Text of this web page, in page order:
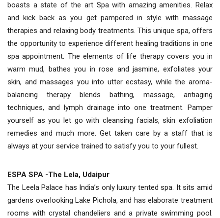
boasts a state of the art Spa with amazing amenities. Relax
and kick back as you get pampered in style with massage
therapies and relaxing body treatments. This unique spa, offers
the opportunity to experience different healing traditions in one
spa appointment. The elements of life therapy covers you in
warm mud, bathes you in rose and jasmine, exfoliates your
skin, and massages you into utter ecstasy, while the aroma-
balancing therapy blends bathing, massage, antiaging
techniques, and lymph drainage into one treatment. Pamper
yourself as you let go with cleansing facials, skin exfoliation
remedies and much more. Get taken care by a staff that is
always at your service trained to satisfy you to your fullest.
ESPA SPA -The Lela, Udaipur
The Leela Palace has India’s only luxury tented spa. It sits amid
gardens overlooking Lake Pichola, and has elaborate treatment
rooms with crystal chandeliers and a private swimming pool.